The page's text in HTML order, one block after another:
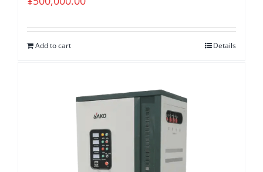
Add to cart Details